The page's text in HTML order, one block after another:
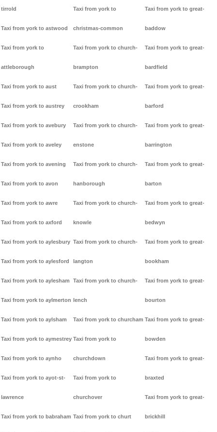
tirrold
Taxi from york to astwood
Taxi from york to
attleborough
Taxi from york to aust
Taxi from york to austrey
Taxi from york to avebury
Taxi from york to aveley
Taxi from york to avening
Taxi from york to avon
Taxi from york to awre
Taxi from york to axford
Taxi from york to aylesbury
Taxi from york to aylesford
Taxi from york to aylesham
Taxi from york to aylmerton
Taxi from york to aylsham
Taxi from york to aymestrey
Taxi from york to aynho
Taxi from york to ayot-st-
lawrence
Taxi from york to babraham
Taxi from york to
christmas-common
Taxi from york to church-
brampton
Taxi from york to church-
crookham
Taxi from york to church-
enstone
Taxi from york to church-
hanborough
Taxi from york to church-
knowle
Taxi from york to church-
langton
Taxi from york to church-
lench
Taxi from york to churcham
Taxi from york to
churchdown
Taxi from york to
churchover
Taxi from york to churt
Taxi from york to great-
baddow
Taxi from york to great-
bardfield
Taxi from york to great-
barford
Taxi from york to great-
barrington
Taxi from york to great-
barton
Taxi from york to great-
bedwyn
Taxi from york to great-
bookham
Taxi from york to great-
bourton
Taxi from york to great-
bowden
Taxi from york to great-
braxted
Taxi from york to great-
brickhill